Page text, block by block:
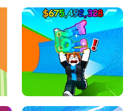
BRAWL STARS SIMULATOR